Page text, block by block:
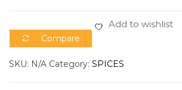
Add to wishlist
Compare
SKU: N/A Category: SPICES